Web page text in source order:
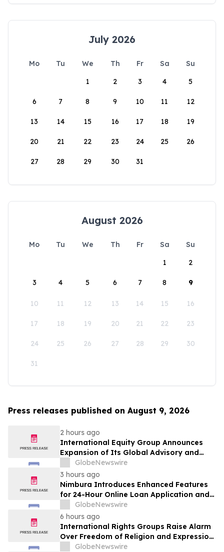
July 2026
Mo Tu We Th Fr Sa
Su
1
2 3 4 5
6 7 8 9 10 11 12
13 14 15 16 17 18 19
20 21 22 23 24 25 26
27 28 29 30 31
August 2026
Mo Tu We Th Fr Sa
Su
1
2
3 4 5 6 7 8 9
10 11 12 13 14 15 16
17 18 19 20 21 22 23
24 25 26 27 28 29 30
31
Press releases published on August 9, 2026
2 hours ago
International Equity Group Announces
Expansion of Its Global Advisory and
Wealth Management Services
GlobeNewswire
3 hours ago
Nimbura Introduces Enhanced Features
for 24-Hour Online Loan Application and
Processing Services
GlobeNewswire
6 hours ago
International Rights Groups Raise Alarm
Over Freedom of Religion and Expression
in South Korea
GlobeNewswire